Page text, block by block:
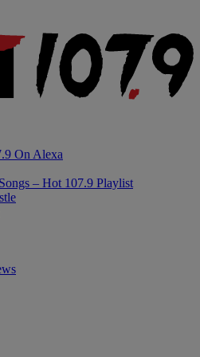
On Alexa
– Hot 107.9 Playlist